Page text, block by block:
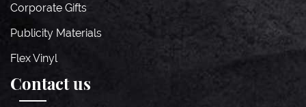
Corporate Gifts
Publicity Materials
Flex Vinyl
Contact us